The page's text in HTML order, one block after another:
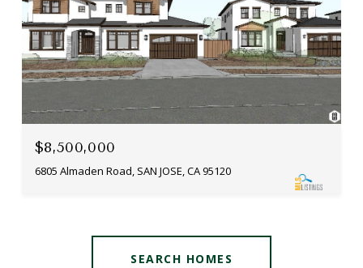
$8,500,000
6805 Almaden Road, SAN JOSE, CA 95120
SEARCH HOMES